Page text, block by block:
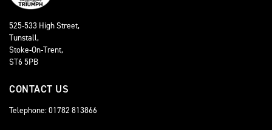
525-533 High Street,
Tunstall,
Stoke-On-Trent,
ST6 5PB
CONTACT US
Telephone: 01782 813866